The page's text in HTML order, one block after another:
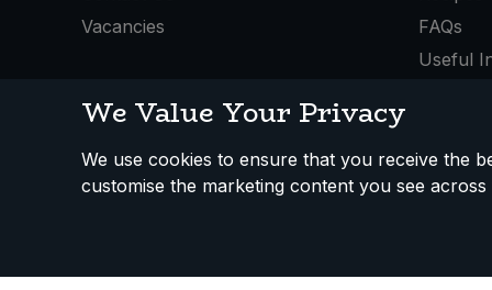
Vacancies
FAQs
Useful
How We Work Disclaimer Privacy Policy
We Value Your Privacy
We use cookies to ensure that you receive the
customise the marketing content you see